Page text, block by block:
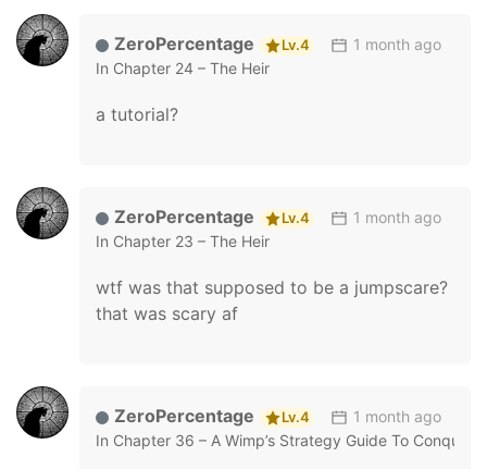
ZeroPercentage Lv.4
1 month ago
In Chapter 24 – The Heir
a tutorial?
ZeroPercentage Lv.4
1 month ago
In Chapter 23 – The Heir
wtf was that supposed to be a jumpscare?
that was scary af
ZeroPercentage Lv.4
1 month ago
In Chapter 36 – A Wimp’s Strategy Guide To Conquer